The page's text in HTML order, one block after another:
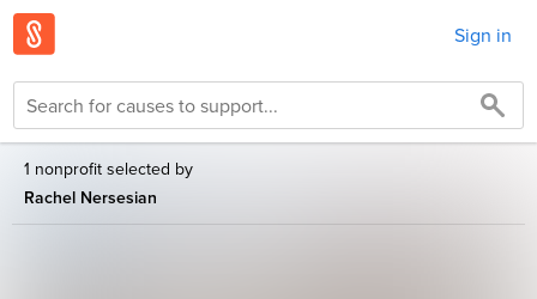
Sign in
1 nonprofit selected by
Rachel Nersesian